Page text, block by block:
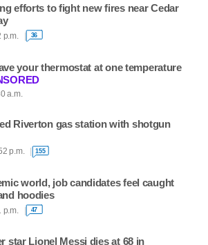
efforts to fight new fires near Cedar
p.m. 36
your thermostat at one temperature
a.m.
Riverton gas station with shotgun
p.m. 155
world, job candidates feel caught
hoodies
p.m. 47
star Lionel Messi dies at 68 in